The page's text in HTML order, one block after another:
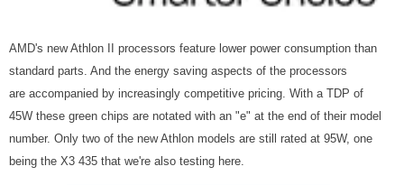
AMD's new Athlon II processors feature lower power consumption than
standard parts. And the energy saving aspects of the processors
are accompanied by increasingly competitive pricing. With a TDP of
45W these green chips are notated with an "e" at the end of their model
number. Only two of the new Athlon models are still rated at 95W, one
being the X3 435 that we're also testing here.